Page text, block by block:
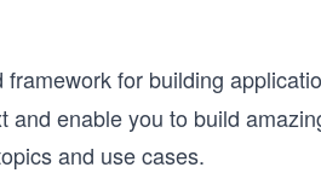
framework for building
and enable you to build
and use cases.